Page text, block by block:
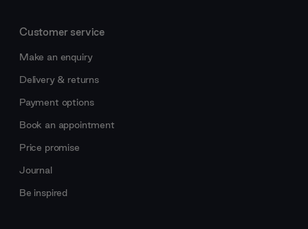
Customer service
Make an enquiry
Delivery & returns
Payment options
Book an appointment
Price promise
Journal
Be inspired